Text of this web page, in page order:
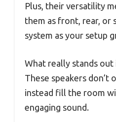
Plus, their versatility
them as front, rear, or
system as your setup
What really stands out
These speakers don’t
instead fill the room
engaging sound.